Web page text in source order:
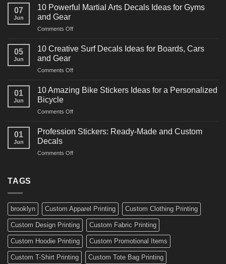
Powerful
Decals
for
07
Jun
10 Powerful Martial Arts Decals Ideas for Gyms
and Gear
Comments Offon
Powerful
Decals
for
05
Jun
10 Creative Surf Decals Ideas for Boards, Cars
and Gear
Comments Offon
Creative
Surf
Ideas
Boards,
01
Jun
10 Amazing Bike Stickers Ideas for a Personalized
Bicycle
Comments Offon
Amazing
Ideas
01
Jun
Profession Stickers: Ready-Made and Custom
Decals
Comments Offon
Custom
Decals
TAGS
brooklyn Custom Apparel Printing Custom Clothing Printing
Custom Design Printing Custom Fabric Printing
Custom Hoodie Printing Custom Promotional Items
Custom T-Shirt Printing Custom Tote Bag Printing